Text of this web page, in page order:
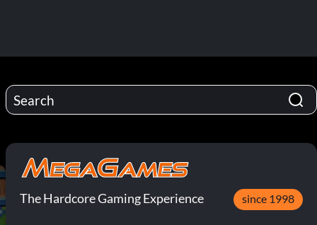
The Hardcore Gaming Experience since 1998